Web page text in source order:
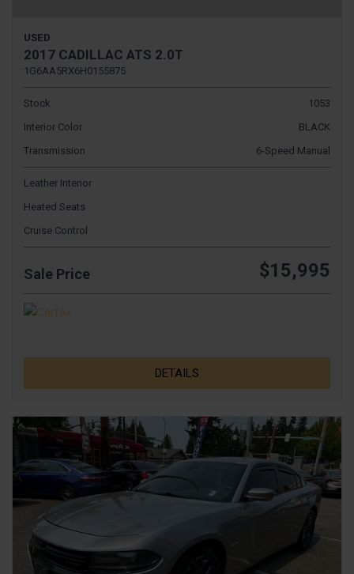
USED
2017 CADILLAC ATS 2.0T
1G6AA5RX6H0155875
Stock
1053
Interior Color
BLACK
Transmission
6-Speed Manual
Leather Interior
Heated Seats
Cruise Control
Sale Price $15,995
DETAILS